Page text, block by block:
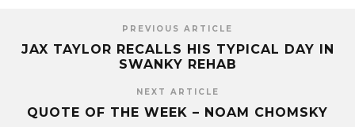
PREVIOUS ARTICLE
JAX TAYLOR RECALLS HIS TYPICAL DAY IN
SWANKY REHAB
NEXT ARTICLE
QUOTE OF THE WEEK – NOAM CHOMSKY